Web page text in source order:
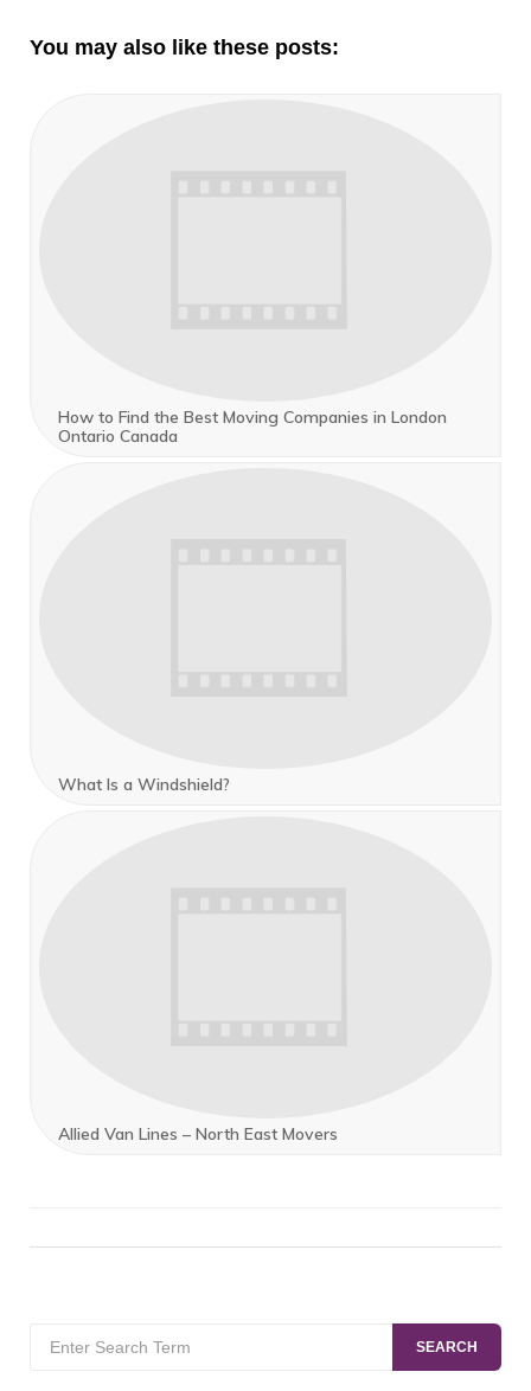
You may also like these posts:
How to Find the Best Moving Companies in London
Ontario Canada
What Is a Windshield?
Allied Van Lines – North East Movers
for:
SEARCH